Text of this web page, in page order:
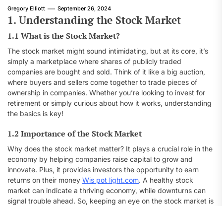
Gregory Elliott September 26, 2024
1. Understanding the Stock Market
1.1 What is the Stock Market?
The stock market might sound intimidating, but at its core, it’s
simply a marketplace where shares of publicly traded
companies are bought and sold. Think of it like a big auction,
where buyers and sellers come together to trade pieces of
ownership in companies. Whether you’re looking to invest for
retirement or simply curious about how it works, understanding
the basics is key!
1.2 Importance of the Stock Market
Why does the stock market matter? It plays a crucial role in the
economy by helping companies raise capital to grow and
innovate. Plus, it provides investors the opportunity to earn
returns on their money Wis pot light.com. A healthy stock
market can indicate a thriving economy, while downturns can
signal trouble ahead. So, keeping an eye on the stock market is